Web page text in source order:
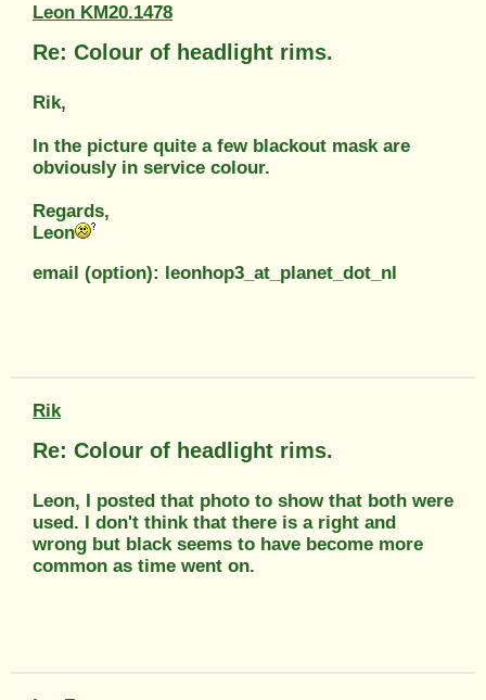
Leon KM20.1478
Re: Colour of headlight rims.
Rik,
In the picture quite a few blackout mask are
obviously in service colour.
Regards,
Leon
email (option): leonhop3_at_planet_dot_nl
Rik
Re: Colour of headlight rims.
Leon, I posted that photo to show that both were
used. I don't think that there is a right and
wrong but black seems to have become more
common as time went on.